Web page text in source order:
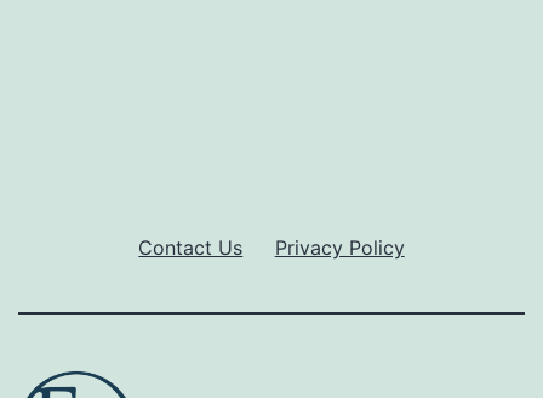
Contact Us Privacy Policy